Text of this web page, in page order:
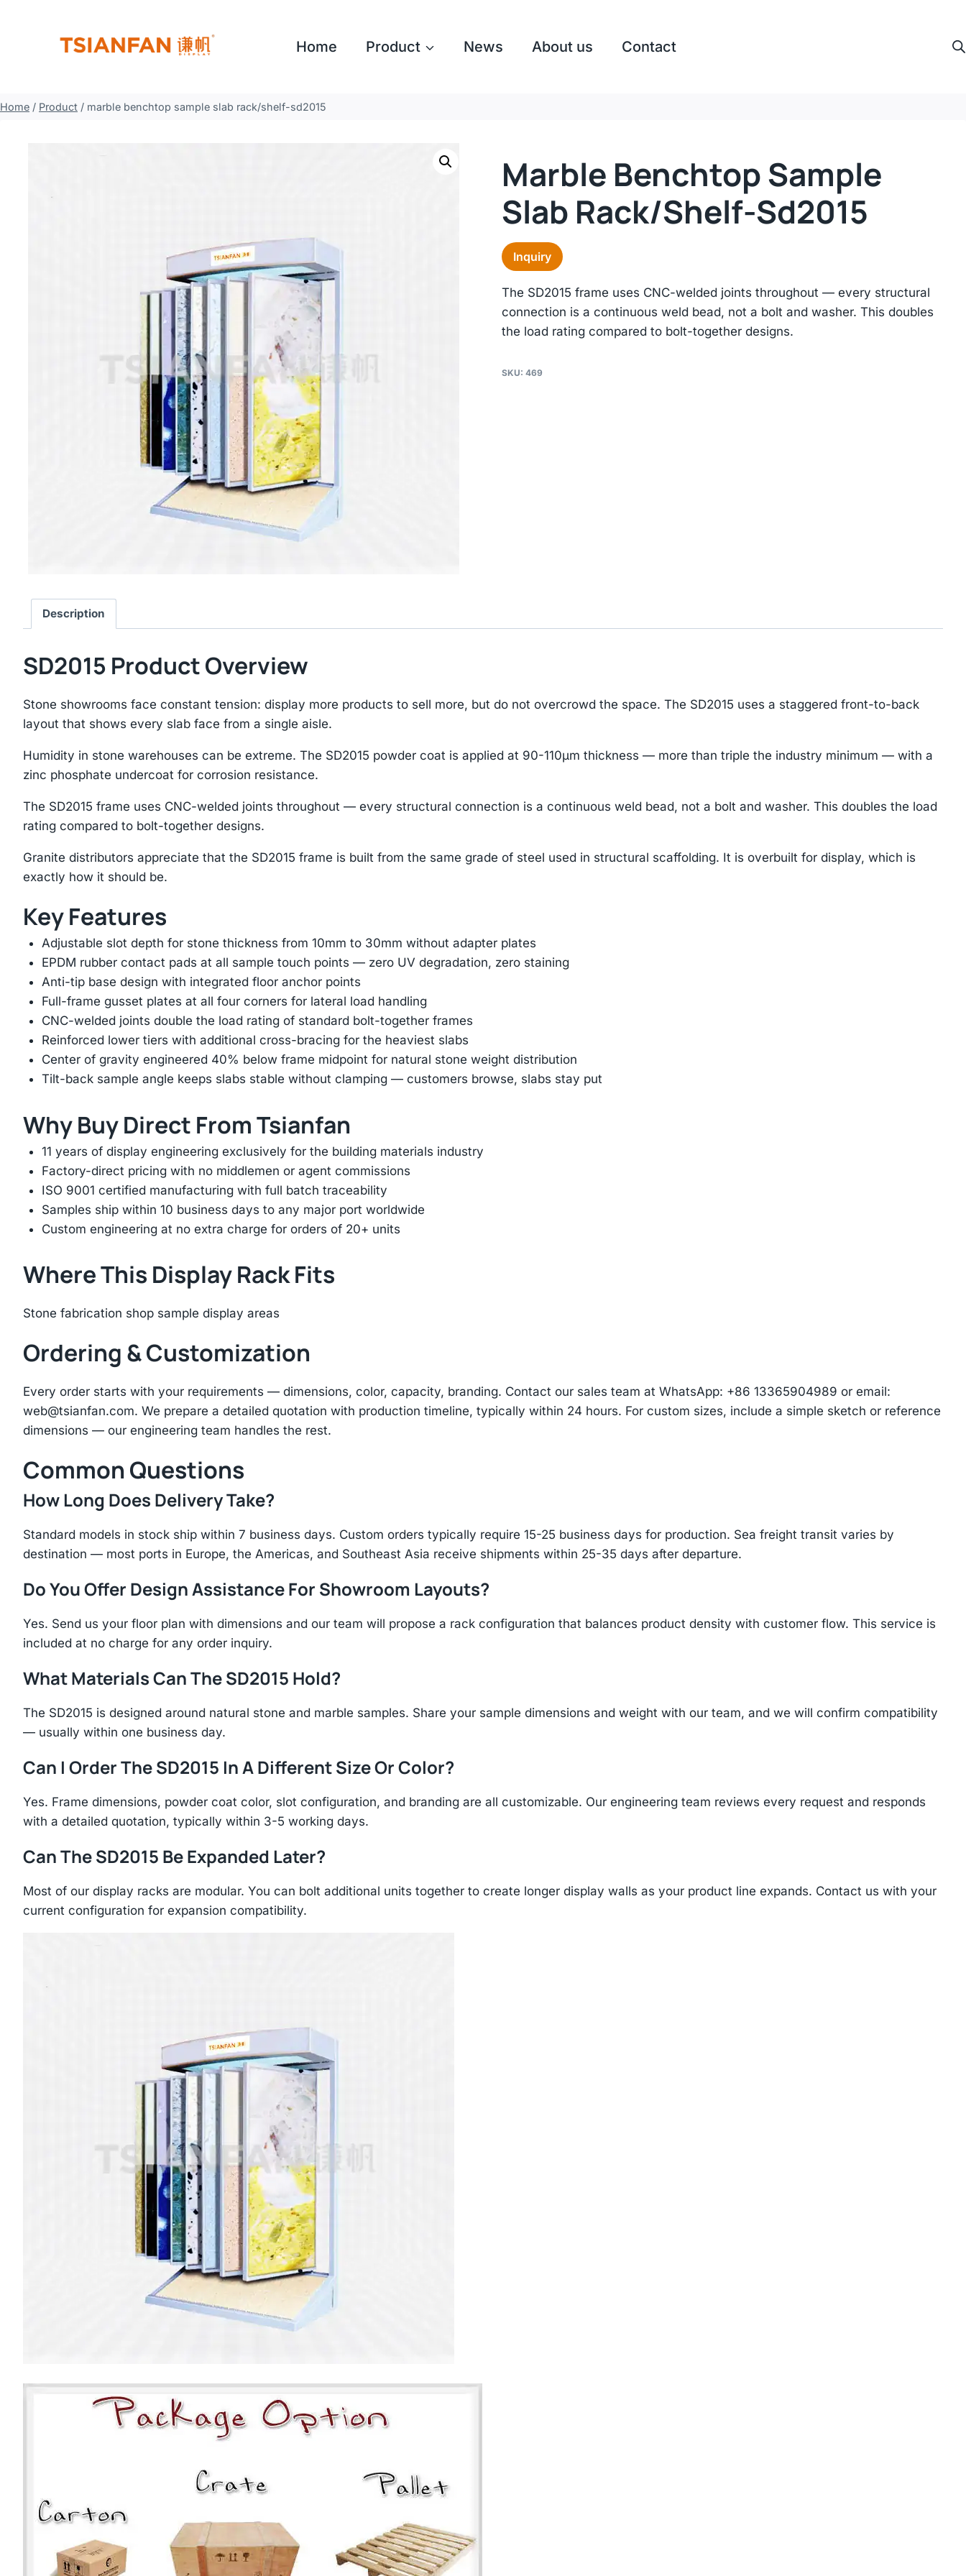
Home Product News About us Contact
Home / Product / marble benchtop sample slab rack/shelf-sd2015
Marble Benchtop Sample
Slab Rack/shelf-Sd2015
Inquiry
The SD2015 frame uses CNC-welded joints throughout — every structural
connection is a continuous weld bead, not a bolt and washer. This doubles
the load rating compared to bolt-together designs.
SKU: 469
Description
SD2015 Product Overview
Stone showrooms face constant tension: display more products to sell more, but do not overcrowd the space. The SD2015 uses a staggered front-to-back
layout that shows every slab face from a single aisle.
Humidity in stone warehouses can be extreme. The SD2015 powder coat is applied at 90-110μm thickness — more than triple the industry minimum — with a
zinc phosphate undercoat for corrosion resistance.
The SD2015 frame uses CNC-welded joints throughout — every structural connection is a continuous weld bead, not a bolt and washer. This doubles the load
rating compared to bolt-together designs.
Granite distributors appreciate that the SD2015 frame is built from the same grade of steel used in structural scaffolding. It is overbuilt for display, which is
exactly how it should be.
Key Features
Adjustable slot depth for stone thickness from 10mm to 30mm without adapter plates
EPDM rubber contact pads at all sample touch points — zero UV degradation, zero staining
Anti-tip base design with integrated floor anchor points
Full-frame gusset plates at all four corners for lateral load handling
CNC-welded joints double the load rating of standard bolt-together frames
Reinforced lower tiers with additional cross-bracing for the heaviest slabs
Center of gravity engineered 40% below frame midpoint for natural stone weight distribution
Tilt-back sample angle keeps slabs stable without clamping — customers browse, slabs stay put
Why Buy Direct From Tsianfan
11 years of display engineering exclusively for the building materials industry
Factory-direct pricing with no middlemen or agent commissions
ISO 9001 certified manufacturing with full batch traceability
Samples ship within 10 business days to any major port worldwide
Custom engineering at no extra charge for orders of 20+ units
Where This Display Rack Fits
Stone fabrication shop sample display areas
Ordering & Customization
Every order starts with your requirements — dimensions, color, capacity, branding. Contact our sales team at WhatsApp: +86 13365904989 or email:
web@tsianfan.com. We prepare a detailed quotation with production timeline, typically within 24 hours. For custom sizes, include a simple sketch or reference
dimensions — our engineering team handles the rest.
Common Questions
How Long Does Delivery Take?
Standard models in stock ship within 7 business days. Custom orders typically require 15-25 business days for production. Sea freight transit varies by
destination — most ports in Europe, the Americas, and Southeast Asia receive shipments within 25-35 days after departure.
Do You Offer Design Assistance For Showroom Layouts?
Yes. Send us your floor plan with dimensions and our team will propose a rack configuration that balances product density with customer flow. This service is
included at no charge for any order inquiry.
What Materials Can The SD2015 Hold?
The SD2015 is designed around natural stone and marble samples. Share your sample dimensions and weight with our team, and we will confirm compatibility
— usually within one business day.
Can I Order The SD2015 In A Different Size Or Color?
Yes. Frame dimensions, powder coat color, slot configuration, and branding are all customizable. Our engineering team reviews every request and responds
with a detailed quotation, typically within 3-5 working days.
Can The SD2015 Be Expanded Later?
Most of our display racks are modular. You can bolt additional units together to create longer display walls as your product line expands. Contact us with your
current configuration for expansion compatibility.